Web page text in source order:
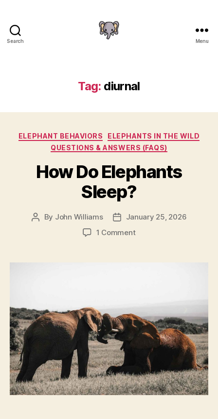
Search Menu
Tag: diurnal
Categories
ELEPHANT BEHAVIORS
ELEPHANTS IN THE WILD
QUESTIONS & ANSWERS (FAQS)
How Do Elephants
Sleep?
Post
By John Williams
PostJanuary 25, 2026
1 Commenton